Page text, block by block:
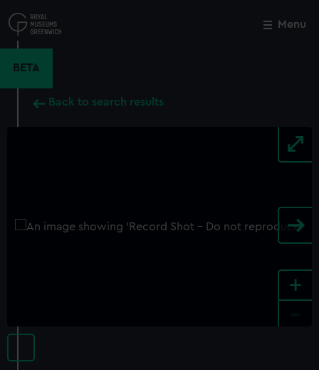
to
main
Menu
BETA
Back to search results
+
Close